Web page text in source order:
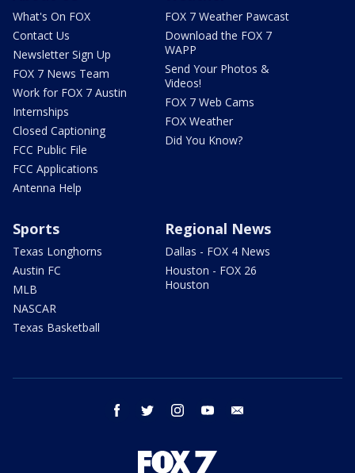
What's On FOX
Contact Us
Newsletter Sign Up
FOX 7 News Team
Work for FOX 7 Austin
Internships
Closed Captioning
FCC Public File
FCC Applications
Antenna Help
FOX 7 Weather Pawcast
Download the FOX 7
WAPP
Send Your Photos &
Videos!
FOX 7 Web Cams
FOX Weather
Did You Know?
Sports
Texas Longhorns
Austin FC
MLB
NASCAR
Texas Basketball
Regional News
Dallas - FOX 4 News
Houston - FOX 26
Houston
facebook twitter instagram youtube